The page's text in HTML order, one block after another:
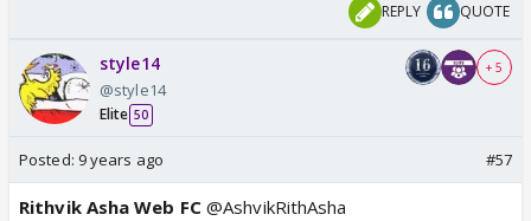
REPLY QUOTE
style14
@style14
Elite 50
+ 5
Posted: 9 years ago #57
Rithvik Asha Web FC@AshvikRithAsha